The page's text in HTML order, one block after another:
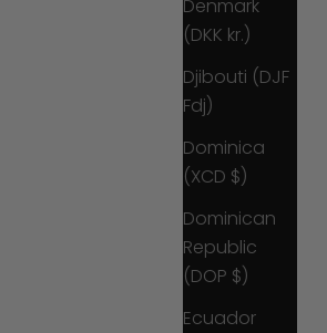
Denmark
(DKK kr.)
Djibouti (DJF
Fdj)
Dominica
(XCD $)
Dominican
Republic
(DOP $)
Ecuador